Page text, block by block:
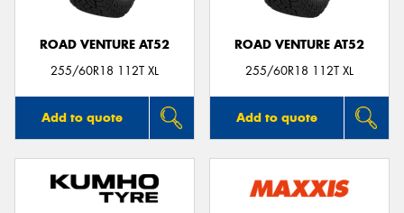
ROAD VENTURE AT52
255/60R18 112T XL
Add to quote
ROAD VENTURE AT52
255/60R18 112T XL
Add to quote